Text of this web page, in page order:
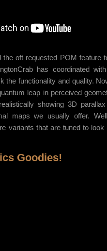
the oft requested POM feature
has coordinated
the functionality and quality.
leap in perceived
showing 3D
maps we usually offer.
variants that are tuned to
Goodies!